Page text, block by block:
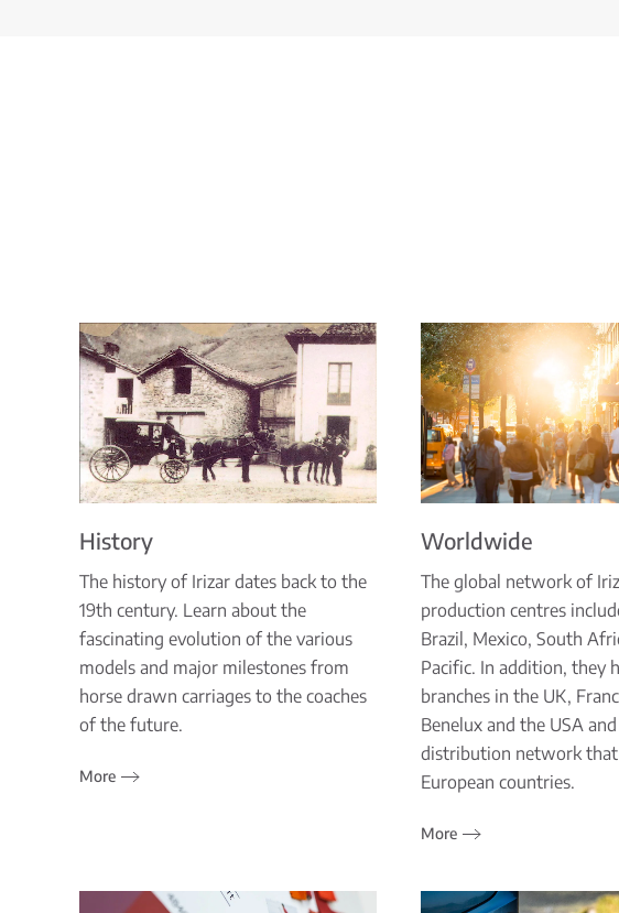
History
The history of Irizar dates back to the
19th century. Learn about the
fascinating evolution of the various
models and major milestones from
horse drawn carriages to the coaches
of the future.
More
Worldwide
The global network of
production centres
Brazil, Mexico, South
Pacific. In addition, they
branches in the UK,
Benelux and the USA and
distribution network that
European countries.
More